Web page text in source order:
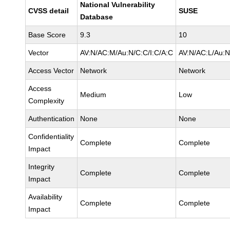
CVSS detail
National Vulnerability
Database
SUSE
Base Score 9.3 10
Vector AV:N/AC:M/Au:N/C:C/I:C/A:C AV:N/AC:L/
Access Vector Network Network
Access
Complexity
Medium Low
Authentication None None
Confidentiality
Impact
Complete Complete
Integrity
Impact
Complete Complete
Availability
Impact
Complete Complete